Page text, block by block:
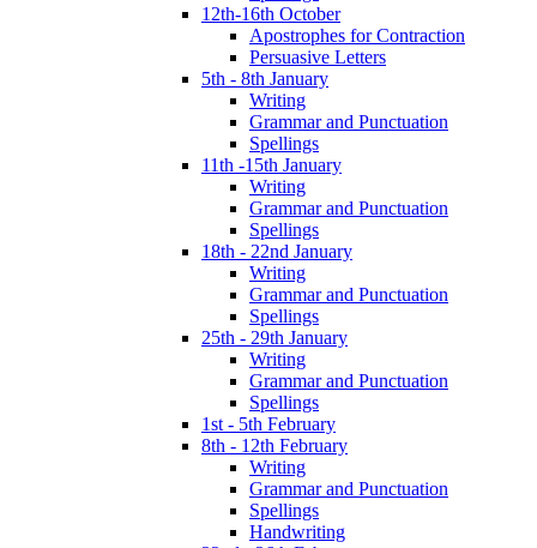
12th-16th October
Apostrophes for Contraction
Persuasive Letters
5th - 8th January
Writing
Grammar and Punctuation
Spellings
11th -15th January
Writing
Grammar and Punctuation
Spellings
18th - 22nd January
Writing
Grammar and Punctuation
Spellings
25th - 29th January
Writing
Grammar and Punctuation
Spellings
1st - 5th February
8th - 12th February
Writing
Grammar and Punctuation
Spellings
Handwriting